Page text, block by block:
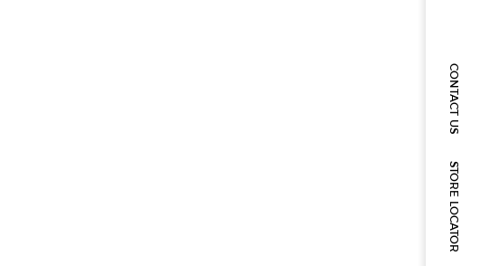
CONTACT US
STORE LOCATOR